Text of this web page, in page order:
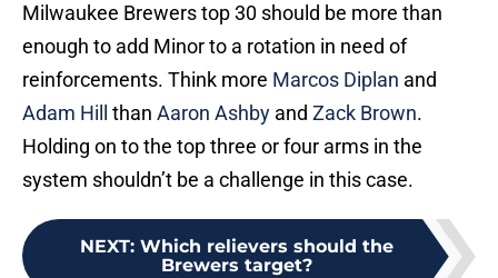
Milwaukee Brewers top 30 should be more than
enough to add Minor to a rotation in need of
reinforcements. Think more Marcos Diplan and
Adam Hill
than Aaron Ashby and Zack Brown.
Holding on to the top three or four arms in the
system shouldn’t be a challenge in this case.
NEXT: Which relievers should the
Brewers target?